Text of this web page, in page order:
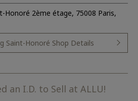
Honoré 2ème étage, 75008 Paris,
Saint-Honoré Shop Details
an I.D. to Sell at ALLU!